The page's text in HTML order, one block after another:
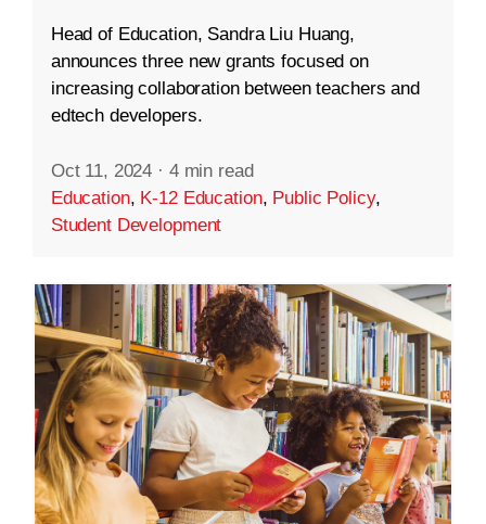
Head of Education, Sandra Liu Huang,
announces three new grants focused on
increasing collaboration between teachers and
edtech developers.
Oct 11, 2024 · 4 min read
Education, K-12 Education, Public Policy,
Student Development